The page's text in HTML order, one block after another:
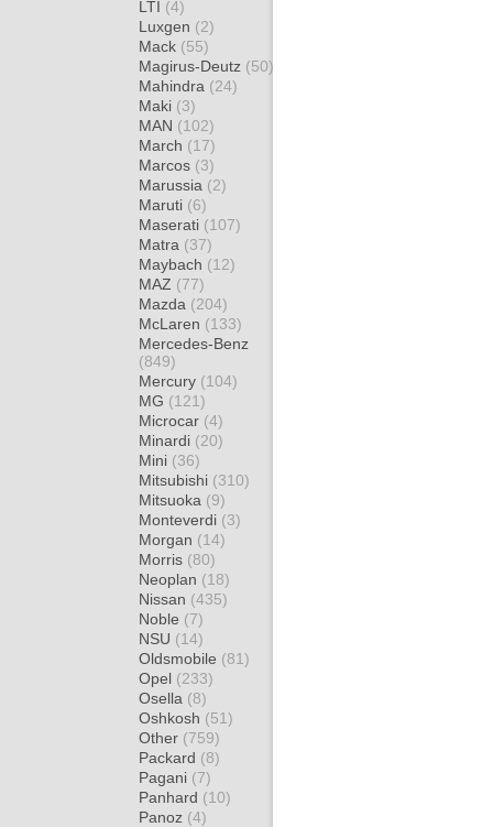
LTI (4)
Luxgen (2)
Mack (55)
Magirus-Deutz (50)
Mahindra (24)
Maki (3)
MAN (102)
March (17)
Marcos (3)
Marussia (2)
Maruti (6)
Maserati (107)
Matra (37)
Maybach (12)
MAZ (77)
Mazda (204)
McLaren (133)
Mercedes-Benz
(849)
Mercury (104)
MG (121)
Microcar (4)
Minardi (20)
Mini (36)
Mitsubishi (310)
Mitsuoka (9)
Monteverdi (3)
Morgan (14)
Morris (80)
Neoplan (18)
Nissan (435)
Noble (7)
NSU (14)
Oldsmobile (81)
Opel (233)
Osella (8)
Oshkosh (51)
Other (759)
Packard (8)
Pagani (7)
Panhard (10)
Panoz (4)